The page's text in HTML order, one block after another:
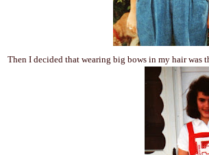
Then I decided that wearing big bows in my hair